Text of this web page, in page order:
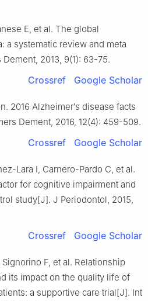
E, et al. The global
a systematic review and meta
2013, 9(1): 63-75.
Crossref Google Scholar
2016 Alzheimer′s disease facts
Dement, 2016, 12(4): 459-509.
Crossref Google Scholar
Lara I, Carnero-Pardo C, et al.
for cognitive impairment and
study[J]. J Periodontol, 2015,
Crossref Google Scholar
F, et al. Relationship
its impact on the quality life of
a supportive care trial[J]. Int